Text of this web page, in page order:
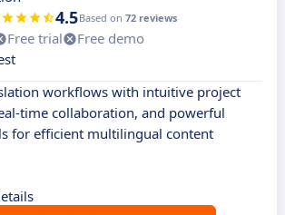
4.5Based on 72 reviews
Free trial
Free demo
workflows with intuitive project
time collaboration, and powerful
for efficient multilingual content